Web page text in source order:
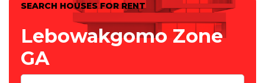
SEARCH HOUSES FOR RENT
Lebowakgomo Zone
GA